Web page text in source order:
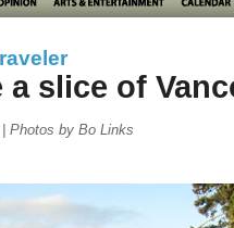
a slice of
Photos by Bo Links